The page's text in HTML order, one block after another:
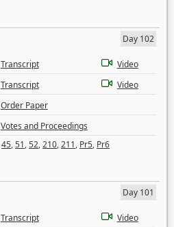
Day 102
Transcript
Video
Transcript
Video
Order Paper
Votes and Proceedings
45,51,52,210,211, Pr5, Pr6
Day 101
Transcript
Video